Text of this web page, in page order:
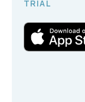
TRIAL